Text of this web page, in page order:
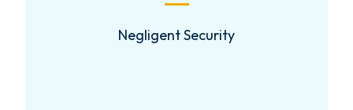
Negligent Security